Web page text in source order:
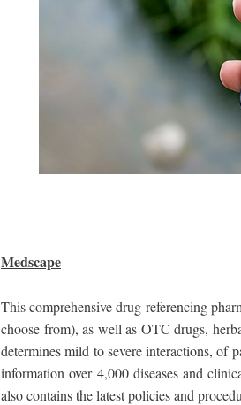
Medscape
This comprehensive drug referencing
choose from), as well as OTC drugs,
determines mild to severe interactions, of
information over 4,000 diseases and
also contains the latest policies and